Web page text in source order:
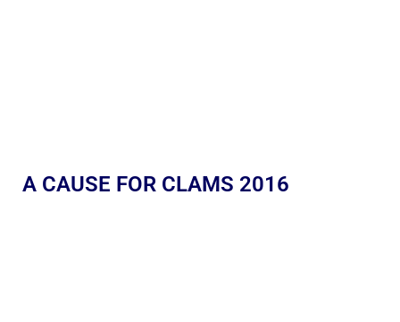
A CAUSE FOR CLAMS 2016